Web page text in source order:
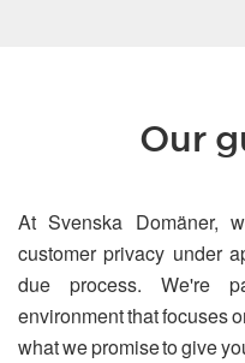
Our
At Svenska Domäner,
customer privacy under
due process. We're
environment that focuses
what we promise to give